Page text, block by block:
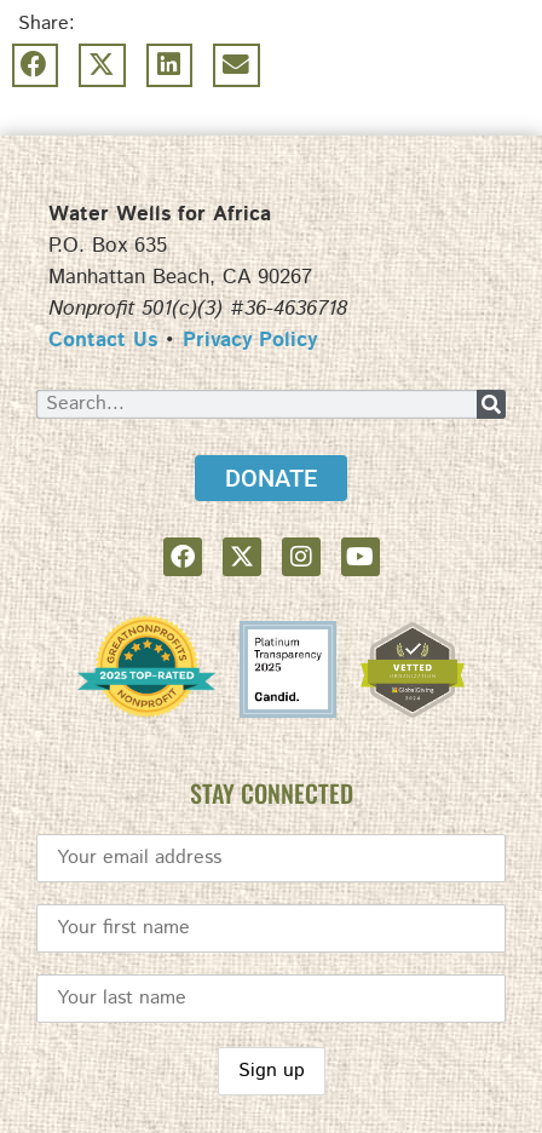
Share:
Water Wells for Africa
P.O. Box 635
Manhattan Beach, CA 90267
Nonprofit 501(c)(3) #36-4636718
Contact Us•Privacy Policy
DONATE
STAY CONNECTED